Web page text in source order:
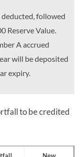
deducted, followed
Reserve Value.
A accrued
will be deposited
expiry.
to be credited